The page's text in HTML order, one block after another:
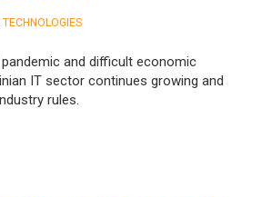
TECHNOLOGIES
and difficult economic
IT sector continues growing and
rules.